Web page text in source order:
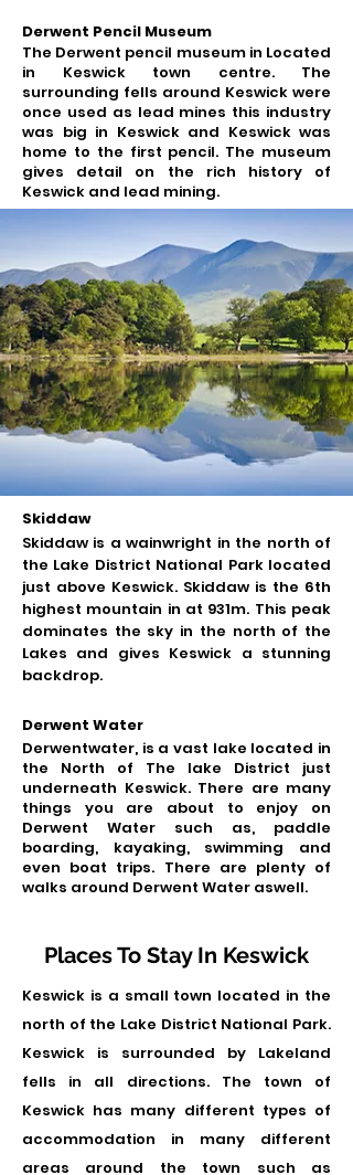
Derwent Pencil Museum
The Derwent pencil museum in Located
in Keswick town centre. The
surrounding fells around Keswick were
once used as lead mines this industry
was big in Keswick and Keswick was
home to the first pencil. The museum
gives detail on the rich history of
Keswick and lead mining.
Skiddaw
Skiddaw is a wainwright in the north of
the Lake District National Park located
just above Keswick. Skiddaw is the 6th
highest mountain in at 931m. This peak
dominates the sky in the north of the
Lakes and gives Keswick a stunning
backdrop.
Derwent Water
Derwentwater, is a vast lake located in
the North of The lake District just
underneath Keswick. There are many
things you are about to enjoy on
Derwent Water such as, paddle
boarding, kayaking, swimming and
even boat trips. There are plenty of
walks around Derwent Water aswell.
Places To Stay In Keswick
Keswick is a small town located in the
north of the Lake District National Park.
Keswick is surrounded by Lakeland
fells in all directions. The town of
Keswick has many different types of
accommodation in many different
areas around the town such as